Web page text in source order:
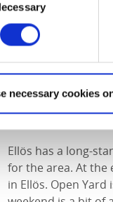
necessary cookies
Open Yard -
Ellös has a long-
for the area. At the
in Ellös. Open